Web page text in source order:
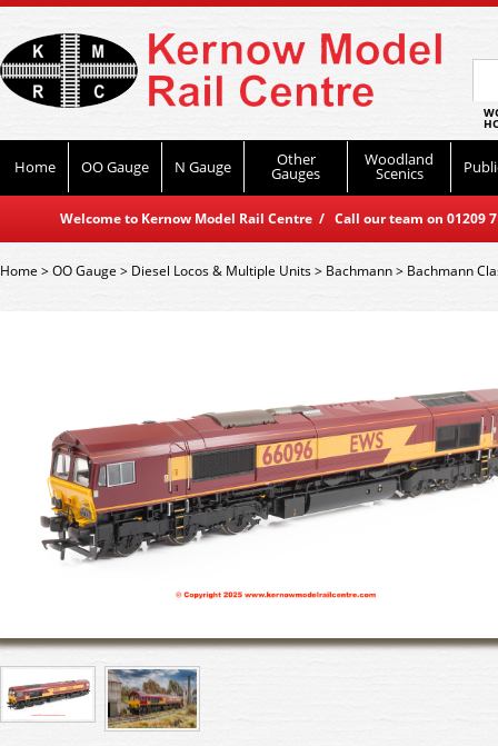
Home OO Gauge N Gauge Other
Gauges
Woodland
Scenics
Welcome to Kernow Model Rail Centre / Call our team on
Home>OO Gauge > Diesel Locos & Multiple Units> Bachmann> Bachmann